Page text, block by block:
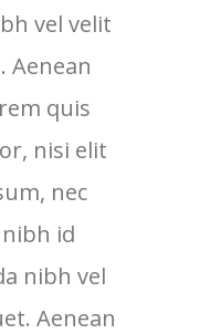
vel velit
Aenean
quis
nisi elit
nec
id
nibh vel
Aenean